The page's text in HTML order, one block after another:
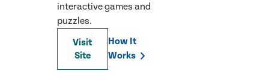
interactive games and
puzzles.
Visit
Site
How It
Works